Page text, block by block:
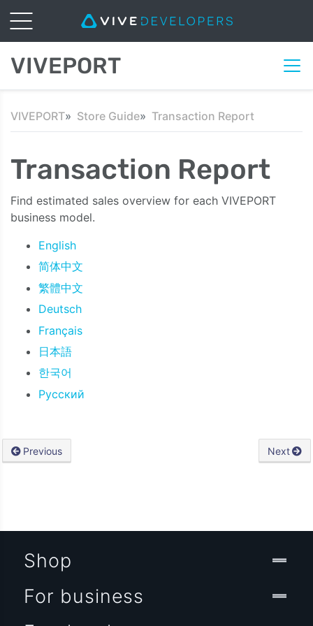
VIVEPORT
VIVEPORT Store Guide Transaction Report
Transaction Report
Find estimated sales overview for each VIVEPORT
business model.
English
简体中文
繁體中文
Deutsch
Français
日本語
한국어
Русский
Previous Next
Shop
For business